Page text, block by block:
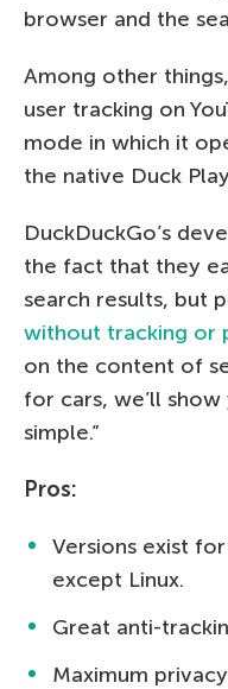
browser and the
Among other
user tracking on
mode in which it
the native Duck
DuckDuckGo’s
the fact that they
search results, but
without tracking or
on the content of
for cars, we’ll show
simple.”
Pros:
Versions exist
except Linux.
Great anti-
Maximum